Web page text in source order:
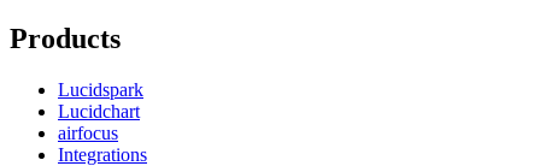
Products
Lucidspark
Lucidchart
airfocus
Integrations